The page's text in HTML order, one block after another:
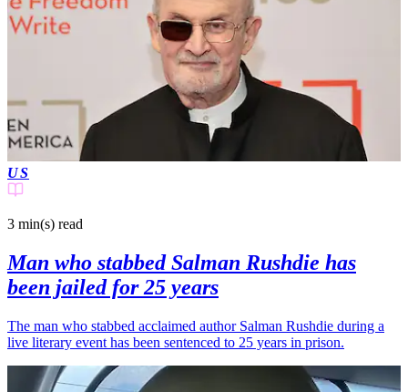
US
3 min(s) read
Man who stabbed Salman Rushdie has
been jailed for 25 years
The man who stabbed acclaimed author Salman Rushdie during a
live literary event has been sentenced to 25 years in prison.